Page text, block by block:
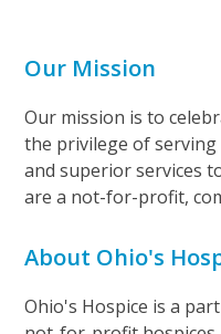
Our Mission
Our mission is to
the privilege of
and superior services
are a not-for-profit,
About Ohio's
Ohio's Hospice is a